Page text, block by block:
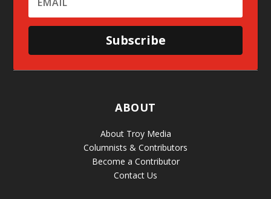
Subscribe
ABOUT
About Troy Media
Columnists & Contributors
Become a Contributor
Contact Us